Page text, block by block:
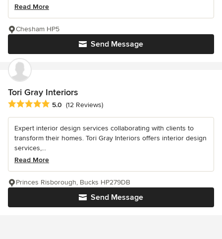
Read More
Send Message
Chesham HP5
Tori Gray Interiors
Average rating: 5 out of 5 stars
5.0 (12 Reviews)
Expert interior design services collaborating with clients to
transform their homes. Tori Gray Interiors offers interior design
services,...
Read More
Send Message
Princes Risborough, Bucks HP279DB